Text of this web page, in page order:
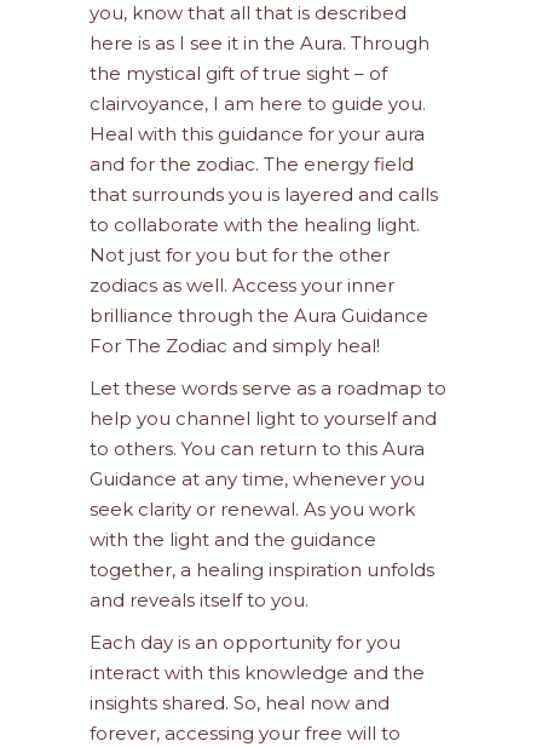
you, know that all that is described
here is as I see it in the Aura. Through
the mystical gift of true sight – of
clairvoyance, I am here to guide you.
Heal with this guidance for your aura
and for the zodiac. The energy field
that surrounds you is layered and calls
to collaborate with the healing light.
Not just for you but for the other
zodiacs as well. Access your inner
brilliance through the Aura Guidance
For The Zodiac and simply heal!
Let these words serve as a roadmap to
help you channel light to yourself and
to others. You can return to this Aura
Guidance at any time, whenever you
seek clarity or renewal. As you work
with the light and the guidance
together, a healing inspiration unfolds
and reveals itself to you.
Each day is an opportunity for you
interact with this knowledge and the
insights shared. So, heal now and
forever, accessing your free will to